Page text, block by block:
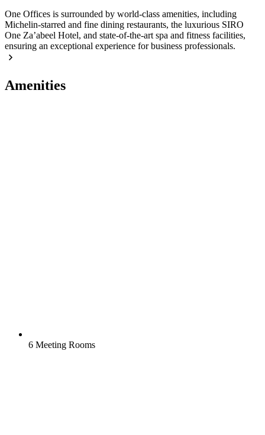
One Offices is surrounded by world-class amenities, including
Michelin-starred and fine dining restaurants, the luxurious SIRO
One Za’abeel Hotel, and state-of-the-art spa and fitness facilities,
ensuring an exceptional experience for business professionals.
Amenities
6 Meeting Rooms